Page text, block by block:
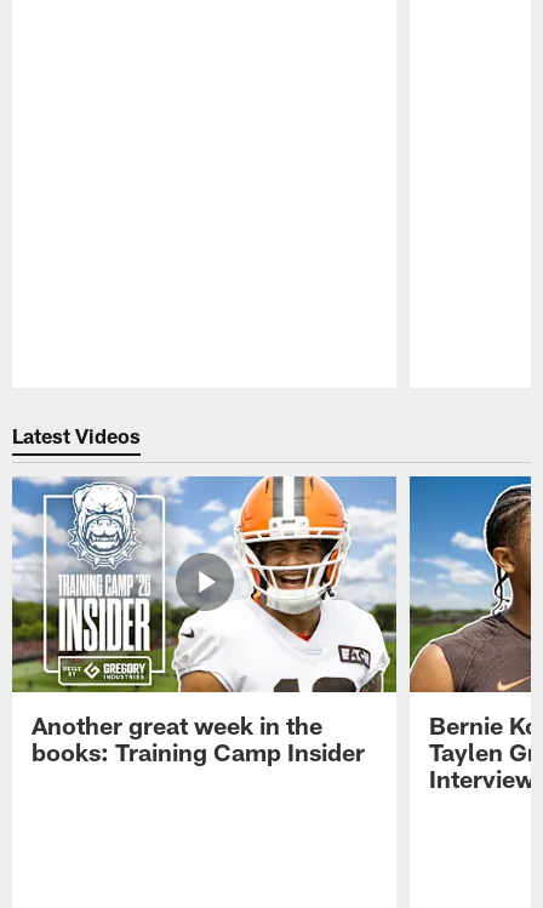
Latest Videos
Another great week in the
books: Training Camp Insider
Bernie
Taylen